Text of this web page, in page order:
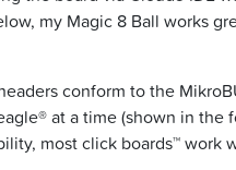
my Magic 8 Ball works
conform to the
at a time (shown in
most click boards™